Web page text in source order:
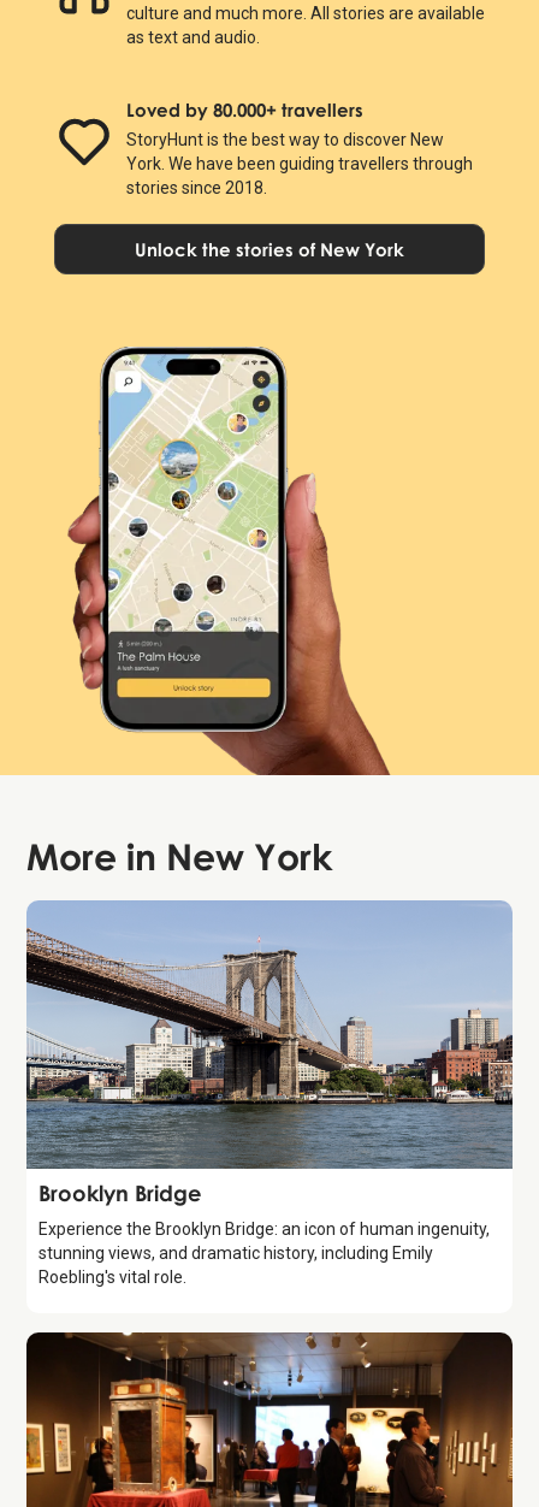
culture and much more. All stories are available
as text and audio.
Loved by 80.000+ travellers
StoryHunt is the best way to discover New
York. We have been guiding travellers through
stories since 2018.
Unlock the stories of New York
More in New York
Attraction
Brooklyn Bridge
Experience the Brooklyn Bridge: an icon of human ingenuity,
stunning views, and dramatic history, including Emily
Roebling's vital role.